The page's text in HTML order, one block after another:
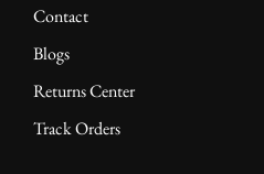
Contact
Blogs
Returns Center
Track Orders